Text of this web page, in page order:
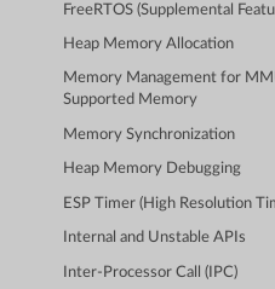
FreeRTOS (Supplemental
Heap Memory Allocation
Memory Management for
Supported Memory
Memory Synchronization
Heap Memory Debugging
ESP Timer (High Resolution
Internal and Unstable APIs
Inter-Processor Call (IPC)